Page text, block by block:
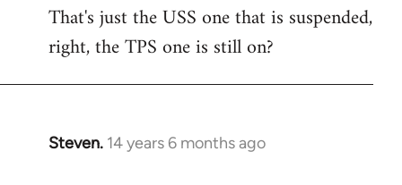
to
Welcome
libcom.org
That's just the USS one that is suspended,
right, the TPS one is still on?
Steven. 14 years 6 months ago
In